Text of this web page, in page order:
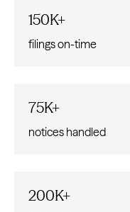
150K+
filings on-time
75K+
notices handled
200K+